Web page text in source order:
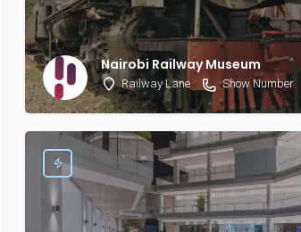
Nairobi Railway Museum
Railway Lane Show Number